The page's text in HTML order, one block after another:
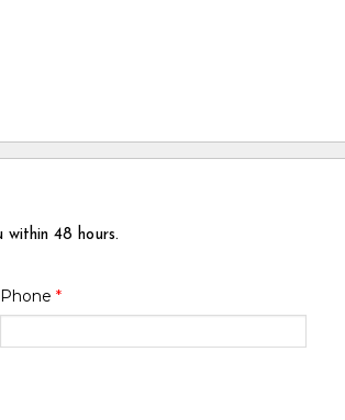
48 hours.
Phone *